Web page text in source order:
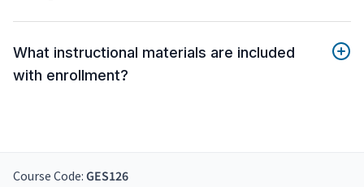
What instructional materials are included
with enrollment?
Course Code: GES126